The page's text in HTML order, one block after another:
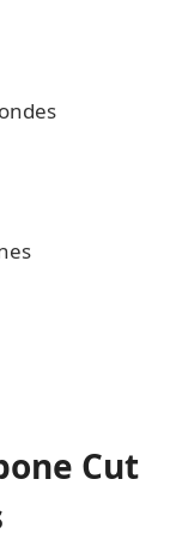
Cut